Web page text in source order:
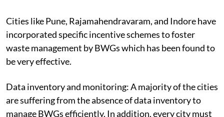
Cities like Pune, Rajamahendravaram, and Indore have
incorporated specific incentive schemes to foster
waste management by BWGs which has been found to
be very effective.
Data inventory and monitoring: Amajority of the cities
are suffering from the absence of data inventory to
manage BWGs efficiently. In addition, every city must